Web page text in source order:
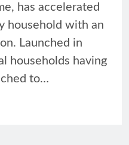
has accelerated
household with an
Launched in
households having
to…